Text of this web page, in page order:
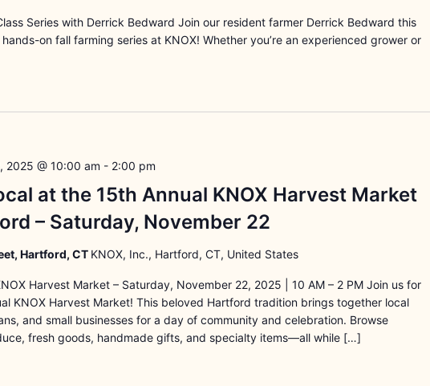
Series with Derrick Bedward Join our resident farmer Derrick Bedward this
on fall farming series at KNOX! Whether you’re an experienced grower or
at the 15th Annual KNOX Harvest Market
– Saturday, November 22
2025 @ 10:00 am - 2:00 pm
Hartford, CT KNOX, Inc., Hartford, CT, United States
Harvest Market – Saturday, November 22, 2025 | 10 AM – 2 PM Join us for
KNOX Harvest Market! This beloved Hartford tradition brings together local
and small businesses for a day of community and celebration. Browse
fresh goods, handmade gifts, and specialty items—all while […]